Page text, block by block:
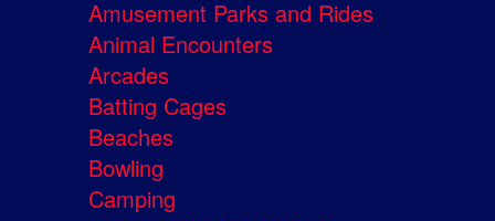
Amusement Parks and Rides
Animal Encounters
Arcades
Batting Cages
Beaches
Bowling
Camping